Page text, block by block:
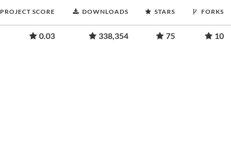
PROJECT SCORE DOWNLOADS STARS FORKS
0.03 338,354 75 10